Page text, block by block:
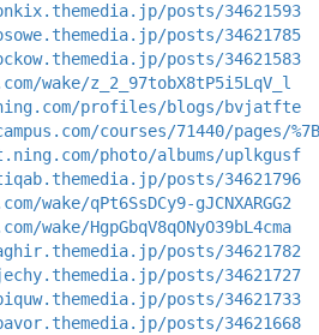
posts/34621593
posts/34621785
posts/34621583
wake/z_2_97tobX8tP5i5LqV_l
profiles/blogs/bvjatfte
courses/71440/pages/
photo/albums/uplkgusf
posts/34621796
wake/qPt6SsDCy9-gJCNXARGG2
wake/HgpGbqV8qONyO39bL4cma
posts/34621782
posts/34621727
posts/34621733
posts/34621668